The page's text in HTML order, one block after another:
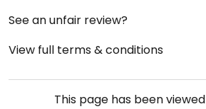
See an unfair review?
View full terms & conditions
This page has been viewed